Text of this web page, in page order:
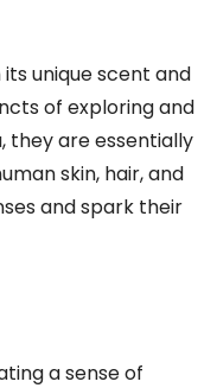
unique scent and
of exploring and
they are essentially
skin, hair, and
and spark their
a sense of